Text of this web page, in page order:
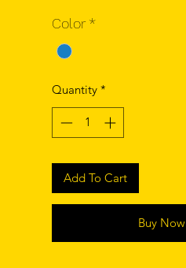
Color *
Quantity *
Add To Cart
Buy Now